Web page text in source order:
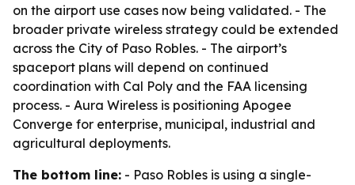
on the airport use cases now being validated. - The
broader private wireless strategy could be extended
across the City of Paso Robles. - The airport’s
spaceport plans will depend on continued
coordination with Cal Poly and the FAA licensing
process. - Aura Wireless is positioning Apogee
Converge for enterprise, municipal, industrial and
agricultural deployments.
The bottom line: - Paso Robles is using a single-